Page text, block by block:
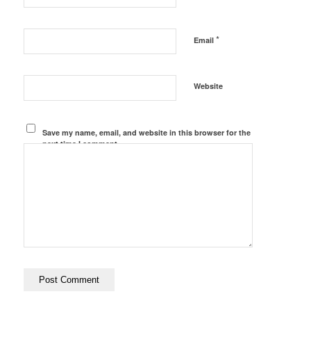
Email *
Website
Save my name, email, and website in this browser for the
next time I comment.